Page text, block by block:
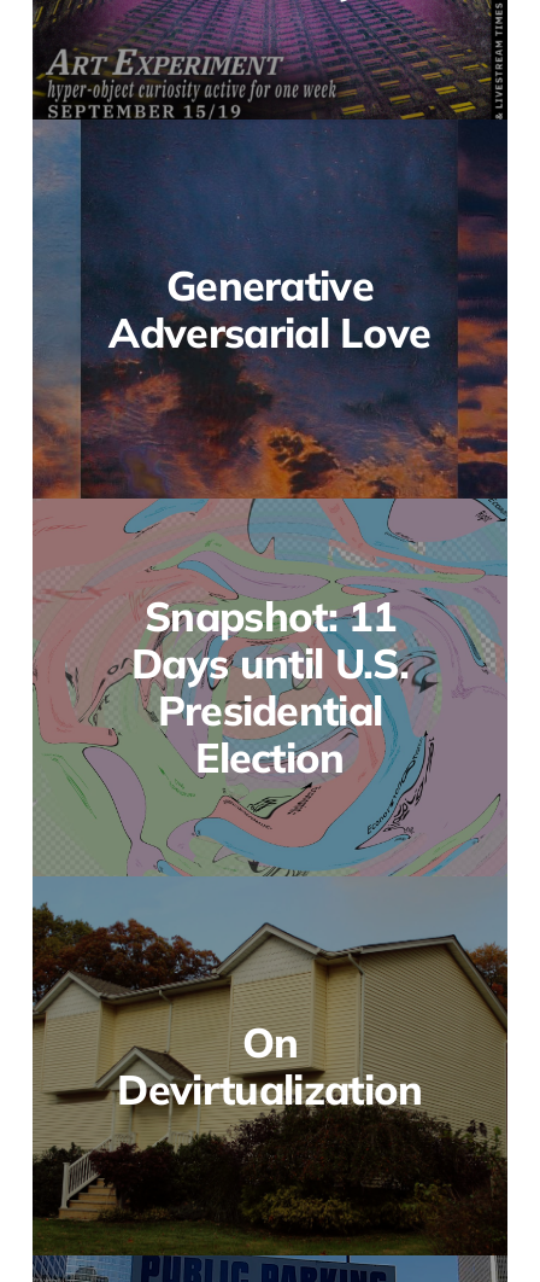
Generative
Adversarial Love
Snapshot: 11
Days until U.S.
Presidential
Election
On
Devirtualization